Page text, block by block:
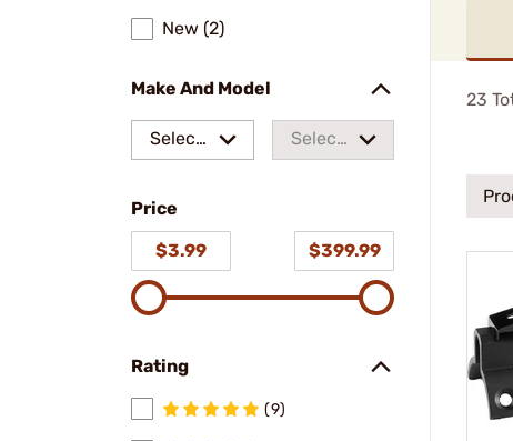
New (2)
Make And Model
Select
Select
Price
$3.99
$399.99
Rating
(9)
23